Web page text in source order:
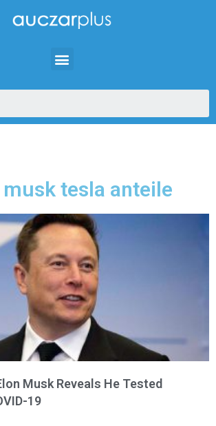
musk tesla anteile
Musk Reveals He Tested
19